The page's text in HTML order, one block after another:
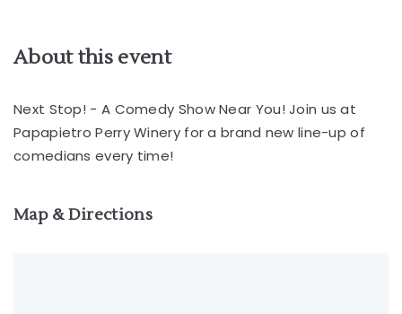
About this event
Next Stop! - A Comedy Show Near You! Join us at
Papapietro Perry Winery for a brand new line-up of
comedians every time!
Map & Directions